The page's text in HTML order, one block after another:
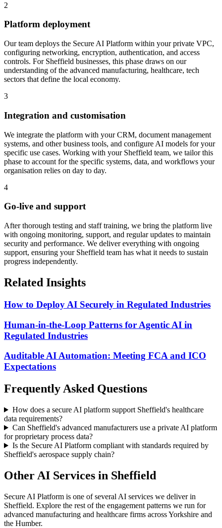
2
Platform deployment
Our team deploys the Secure AI Platform within your private VPC,
configuring networking, encryption, authentication, and access
controls. For Sheffield businesses, this phase draws on our
understanding of the advanced manufacturing, healthcare, tech
sectors that define the local economy.
3
Integration and customisation
We integrate the platform with your CRM, document management
systems, and other business tools, and configure AI models for your
specific use cases. Working with your Sheffield team, we tailor this
phase to account for the specific systems, data, and workflows your
organisation relies on day to day.
4
Go-live and support
After thorough testing and staff training, we bring the platform live
with ongoing monitoring, support, and regular updates to maintain
security and performance. We deliver everything with ongoing
support, ensuring your Sheffield team has what it needs to sustain
progress independently.
Related Insights
How to Deploy AI Securely in Regulated Industries
Human-in-the-Loop Patterns for Agentic AI in
Regulated Industries
Auditable AI Automation: Meeting FCA and ICO
Expectations
Frequently Asked Questions
How does a secure AI platform support Sheffield's healthcare
data requirements?
Can Sheffield's advanced manufacturers use a private AI platform
for proprietary process data?
Is the Secure AI Platform compliant with standards required by
Sheffield's aerospace supply chain?
Other AI Services in Sheffield
Secure AI Platform is one of several AI services we deliver in
Sheffield. Explore the rest of the engagement patterns we run for
advanced manufacturing and healthcare firms acrossYorkshire and
the Humber.